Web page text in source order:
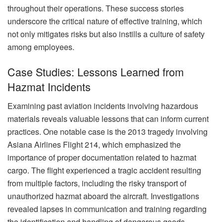
throughout their operations. These success stories
underscore the critical nature of effective training, which
not only mitigates risks but also instills a culture of safety
among employees.
Case Studies: Lessons Learned from
Hazmat Incidents
Examining past aviation incidents involving hazardous
materials reveals valuable lessons that can inform current
practices. One notable case is the 2013 tragedy involving
Asiana Airlines Flight 214, which emphasized the
importance of proper documentation related to hazmat
cargo. The flight experienced a tragic accident resulting
from multiple factors, including the risky transport of
unauthorized hazmat aboard the aircraft. Investigations
revealed lapses in communication and training regarding